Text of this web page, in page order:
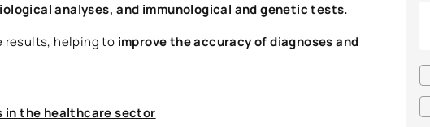
analyses, and immunological and genetic tests.
results, helping to improve the accuracy of diagnoses and
in the healthcare sector